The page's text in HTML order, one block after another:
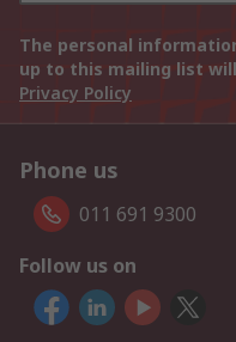
The personal
up to this mailing list
Privacy Policy
Phone us
011 691 9300
Follow us on